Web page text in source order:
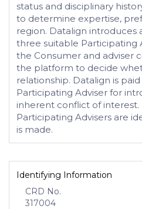
status and disciplinary
to determine expertise,
region. Datalign introduces
three suitable Participating
the Consumer and adviser
the platform to decide
relationship. Datalign is
Participating Adviser for
inherent conflict of
Participating Advisers are
is made.
Identifying Information
CRD No.
317004